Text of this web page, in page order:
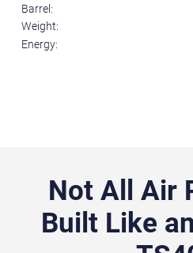
Barrel:
Weight:
Energy:
Not All Air
Built Like